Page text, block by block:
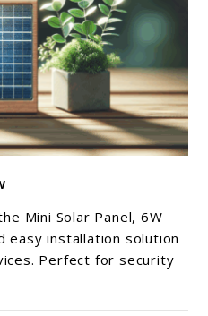
Mini Solar Panel, 6W
installation solution
Perfect for security